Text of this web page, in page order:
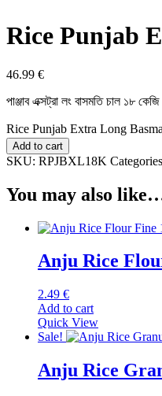
Rice Punjab
46.99 €
পাঞ্জাব এক্সট্রা লং বাসমতি চাল ১৮ কেজি
Rice Punjab Extra Long
Add to cart
SKU: RPJBXL18K
You may also
Anju Rice
2.49 €
Add to cart
Quick View
Sale!
Anju Rice